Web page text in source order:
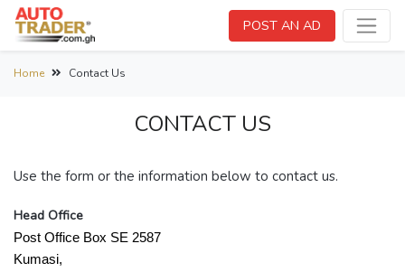
POST AN AD
Home Contact Us
CONTACT US
Use the form or the information below to contact us.
Head Office
Post Office Box SE 2587
Kumasi,